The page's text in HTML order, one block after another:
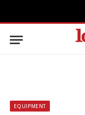
EQUIPMENT